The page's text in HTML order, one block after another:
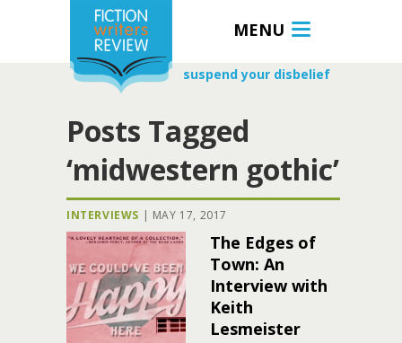
MENU
suspend your disbelief
Posts Tagged
‘midwestern gothic’
INTERVIEWS | MAY 17, 2017
The Edges of
Town: An
Interview with
Keith
Lesmeister